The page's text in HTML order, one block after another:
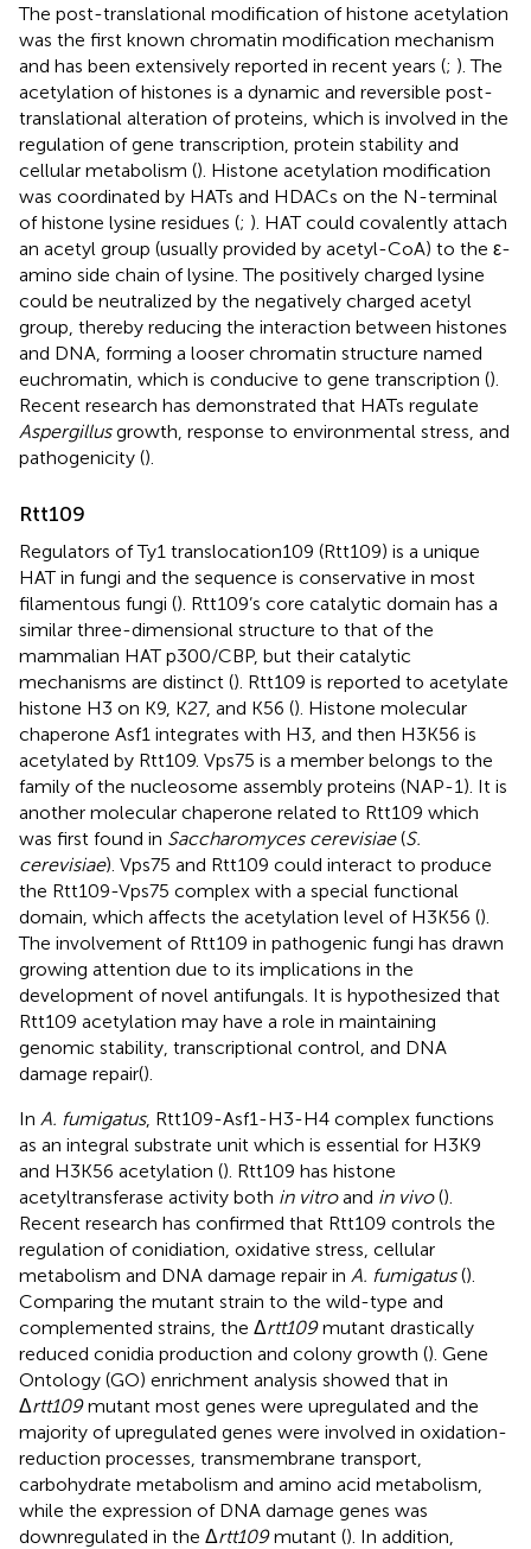
The post-translational modification of histone acetylation
was the first known chromatin modification mechanism
and has been extensively reported in recent years (; ). The
acetylation of histones is a dynamic and reversible post-
translational alteration of proteins, which is involved in the
regulation of gene transcription, protein stability and
cellular metabolism (). Histone acetylation modification
was coordinated by HATs and HDACs on the N-terminal
of histone lysine residues (; ). HAT could covalently attach
an acetyl group (usually provided by acetyl-CoA) to the ε-
amino side chain of lysine. The positively charged lysine
could be neutralized by the negatively charged acetyl
group, thereby reducing the interaction between histones
and DNA, forming a looser chromatin structure named
euchromatin, which is conducive to gene transcription ().
Recent research has demonstrated that HATs regulate
Aspergillusgrowth, response to environmental stress, and
pathogenicity ().
Rtt109
Regulators of Ty1 translocation109 (Rtt109) is a unique
HAT in fungi and the sequence is conservative in most
filamentous fungi (). Rtt109’s core catalytic domain has a
similar three-dimensional structure to that of the
mammalian HAT p300/CBP, but their catalytic
mechanisms are distinct (). Rtt109 is reported to acetylate
histone H3 on K9, K27, and K56 (). Histone molecular
chaperone Asf1 integrates with H3, and then H3K56 is
acetylated by Rtt109. Vps75 is a member belongs to the
family of the nucleosome assembly proteins (NAP-1). It is
another molecular chaperone related to Rtt109 which
was first found in Saccharomyces cerevisiae(S.
cerevisiae). Vps75 and Rtt109 could interact to produce
the Rtt109-Vps75 complex with a special functional
domain, which affects the acetylation level of H3K56 ().
The involvement of Rtt109 in pathogenic fungi has drawn
growing attention due to its implications in the
development of novel antifungals. It is hypothesized that
Rtt109 acetylation may have a role in maintaining
genomic stability, transcriptional control, and DNA
damage repair().
In A. fumigatus, Rtt109-Asf1-H3-H4 complex functions
as an integral substrate unit which is essential for H3K9
and H3K56 acetylation (). Rtt109 has histone
acetyltransferase activity both in vitroand in vivo().
Recent research has confirmed that Rtt109 controls the
regulation of conidiation, oxidative stress, cellular
metabolism and DNA damage repair in A. fumigatus().
Comparing the mutant strain to the wild-type and
complemented strains, the Δrtt109mutant drastically
reduced conidia production and colony growth (). Gene
Ontology (GO) enrichment analysis showed that in
Δrtt109mutant most genes were upregulated and the
majority of upregulated genes were involved in oxidation-
reduction processes, transmembrane transport,
carbohydrate metabolism and amino acid metabolism,
while the expression of DNA damage genes was
downregulated in the Δrtt109mutant (). In addition,